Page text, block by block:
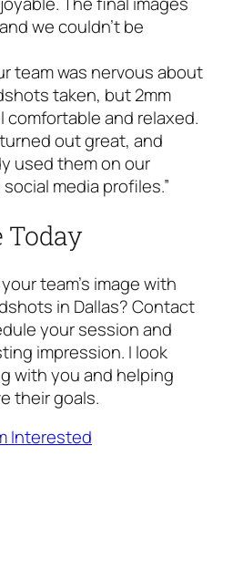
we couldn’t be
team was nervous about
taken, but 2mm
comfortable and relaxed.
out great, and
used them on our
media profiles.”
Today
team’s image with
in Dallas? Contact
your session and
impression. I look
with you and helping
their goals.
Interested